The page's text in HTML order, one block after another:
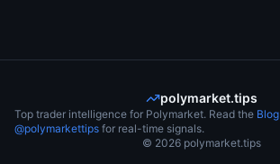
polymarket.tips
Top trader intelligence for Polymarket. Read the Blog
@polymarkettips for real-time signals.
© 2026 polymarket.tips